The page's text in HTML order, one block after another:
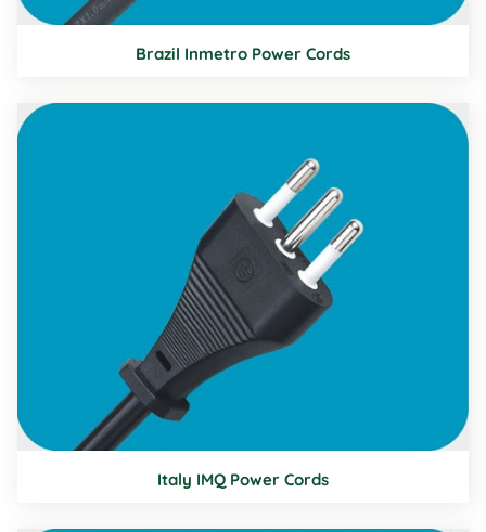
Brazil Inmetro Power Cords
Italy IMQ Power Cords